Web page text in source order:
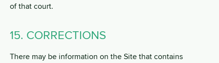
of that court.
15. CORRECTIONS
There may be information on the Site that contains